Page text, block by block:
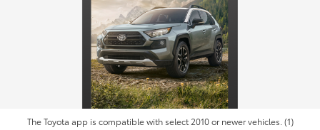
The Toyota app is compatible with select 2010 or newer vehicles. (1)